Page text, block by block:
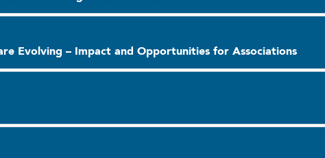
Evolving – Impact and Opportunities for Associations